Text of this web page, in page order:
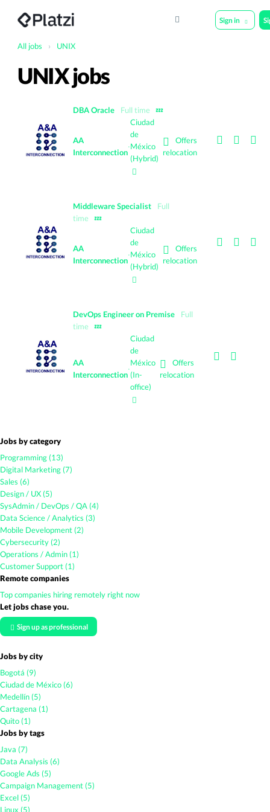
Sign in
All jobs › UNIX
UNIX jobs
DBA Oracle Full time 💤
AA
Interconnection
·
Ciudad
de
México
(Hybrid)
Offers
relocation
Middleware Specialist
Full
time
💤
AA
Interconnection
·
Ciudad
de
México
(Hybrid)
Offers
relocation
DevOps Engineer on Premise
Full
time
💤
AA
Interconnection
·
Ciudad
de
México
(In-
office)
Offers
relocation
Jobs by category
Programming (13)
Digital Marketing (7)
Sales (6)
Design / UX (5)
SysAdmin / DevOps / QA (4)
Data Science / Analytics (3)
Mobile Development (2)
Cybersecurity (2)
Operations / Admin (1)
Customer Support (1)
Remote companies
Top companies hiring remotely right now
Let jobs chase you.
Sign up as professional
Jobs by city
Bogotá (9)
Ciudad de México (6)
Medellín (5)
Cartagena (1)
Quito (1)
Jobs by tags
Java (7)
Data Analysis (6)
Google Ads (5)
Campaign Management (5)
Excel (5)
Linux (5)